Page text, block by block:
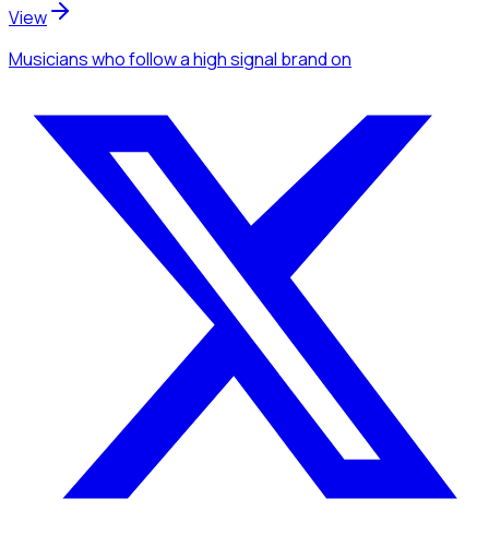
View
Musicianswho follow a high signal brandon